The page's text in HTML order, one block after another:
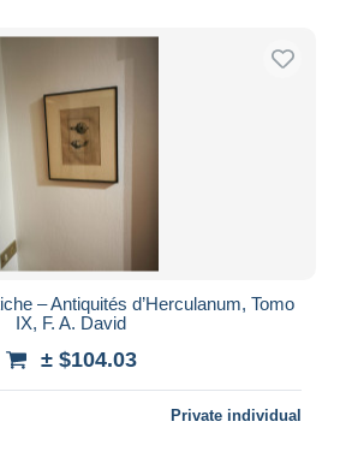
– Antiquités d’Herculanum, Tomo
IX, F. A. David
± $104.03
Private individual